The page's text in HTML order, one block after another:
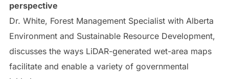
perspective
Dr. White, Forest Management Specialist with Alberta
Environment and Sustainable Resource Development,
discusses the ways LiDAR-generated wet-area maps
facilitate and enable a variety of governmental